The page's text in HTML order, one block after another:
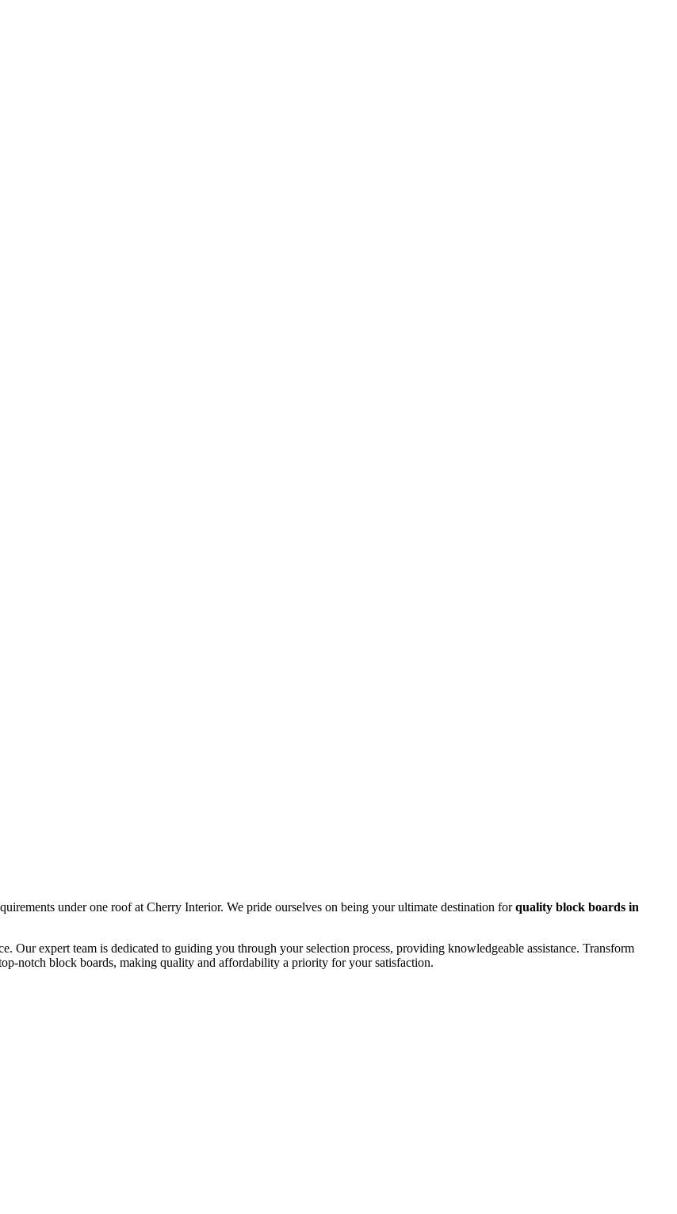
under one roof at Cherry Interior. We pride ourselves on being your ultimate destination forquality block boards in
Our expert team is dedicated to guiding you through your selection process, providing knowledgeable assistance. Transform
notch block boards, making quality and affordability a priority for your satisfaction.